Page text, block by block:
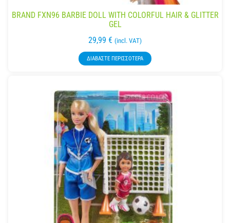
BRAND FXN96 BARBIE DOLL WITH COLORFUL HAIR & GLITTER
GEL
29,99 € (incl. VAT)
ΔΙΑΒΆΣΤΕ ΠΕΡΙΣΣΌΤΕΡΑ